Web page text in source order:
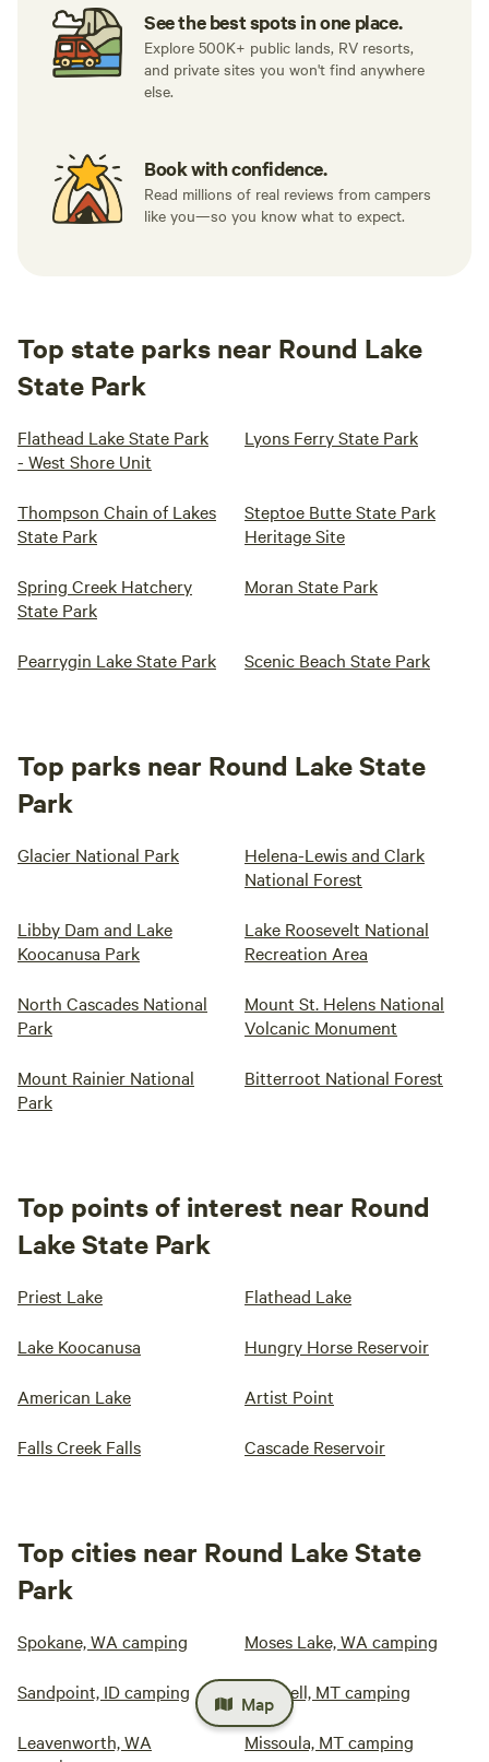
See the best spots in one place.
Explore 500K+ public lands, RV resorts,
and private sites you won't find anywhere
else.
Book with confidence.
Read millions of real reviews from campers
like you—so you know what to expect.
Top state parks near Round Lake
State Park
Flathead Lake State Park
- West Shore Unit
Lyons Ferry State Park
Thompson Chain of Lakes
State Park
Steptoe Butte State Park
Heritage Site
Spring Creek Hatchery
State Park
Moran State Park
Pearrygin Lake State Park Scenic Beach State Park
Top parks near Round Lake State
Park
Glacier National Park
Helena-Lewis and Clark
National Forest
Libby Dam and Lake
Koocanusa Park
Lake Roosevelt National
Recreation Area
North Cascades National
Park
Mount St. Helens National
Volcanic Monument
Mount Rainier National
Park
Bitterroot National Forest
Top points of interest near Round
Lake State Park
Priest Lake Flathead Lake
Lake Koocanusa Hungry Horse Reservoir
American Lake Artist Point
Falls Creek Falls Cascade Reservoir
Top cities near Round Lake State
Park
Spokane, WA camping Moses Lake, WA camping
Sandpoint, ID camping Kalispell, MT camping
Leavenworth, WA
Missoula, MT camping
Map